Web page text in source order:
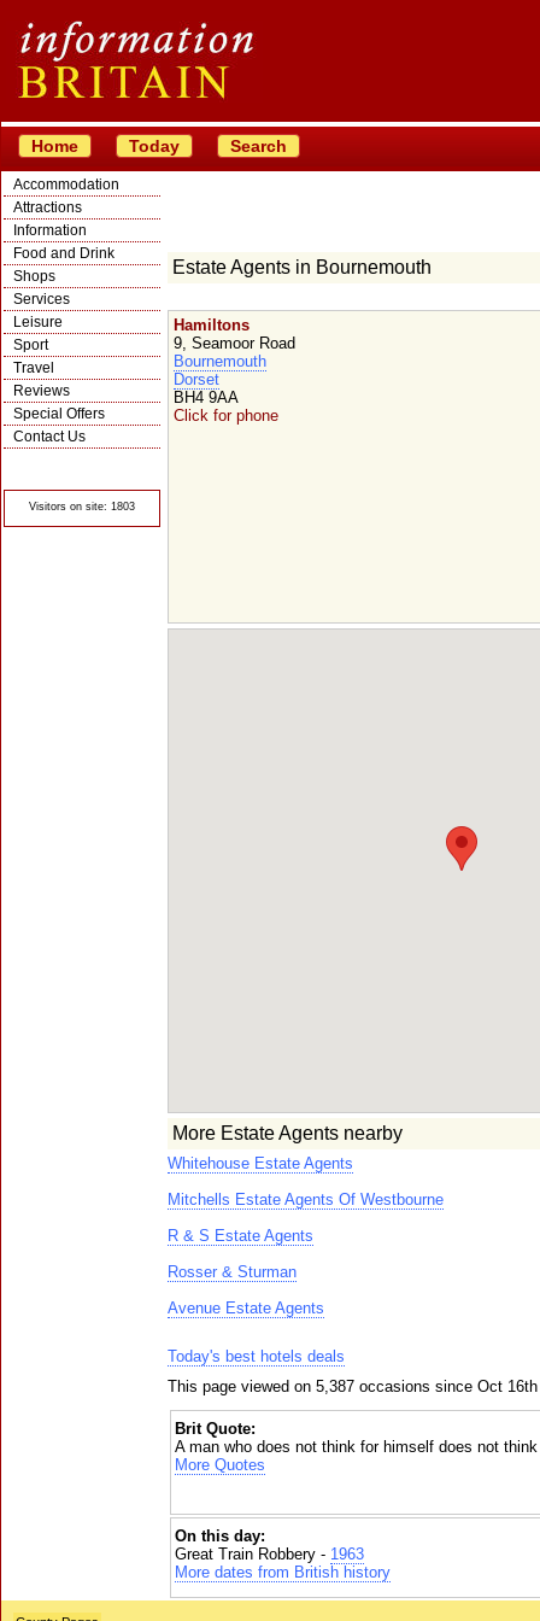
Home Today Search
Accommodation
Attractions
Information
Food and Drink
Shops
Services
Leisure
Sport
Travel
Reviews
Special Offers
Contact Us
Visitors on site: 1803
Estate Agents in Bournemouth
Hamiltons
9, Seamoor Road
Bournemouth
Dorset
BH4 9AA
Click for phone
More Estate Agents nearby
Whitehouse Estate Agents
Mitchells Estate Agents Of Westbourne
R & S Estate Agents
Rosser & Sturman
Avenue Estate Agents
Today's best hotels deals
This page viewed on 5,387 occasions since Oct
Brit Quote:
A man who does not think for himself does not
More Quotes
On this day:
Great Train Robbery - 1963
More dates from British history